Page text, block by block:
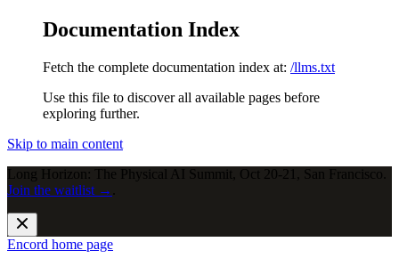
Documentation Index
Fetch the complete documentation index at: /llms.txt
Use this file to discover all available pages before
exploring further.
Skip to main content
Long Horizon: The Physical AI Summit, Oct 20-21, San Francisco.
Join the waitlist →
Encord home page